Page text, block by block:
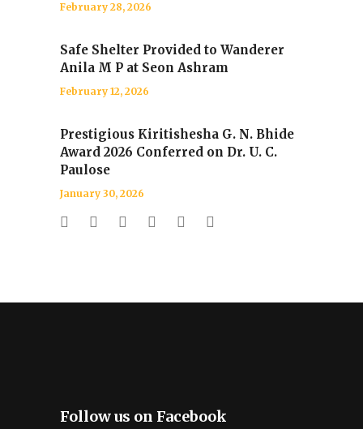
February 28, 2026
Safe Shelter Provided to Wanderer
Anila M P at Seon Ashram
February 12, 2026
Prestigious Kiritishesha G. N. Bhide
Award 2026 Conferred on Dr. U. C.
Paulose
January 30, 2026
Follow us on Facebook